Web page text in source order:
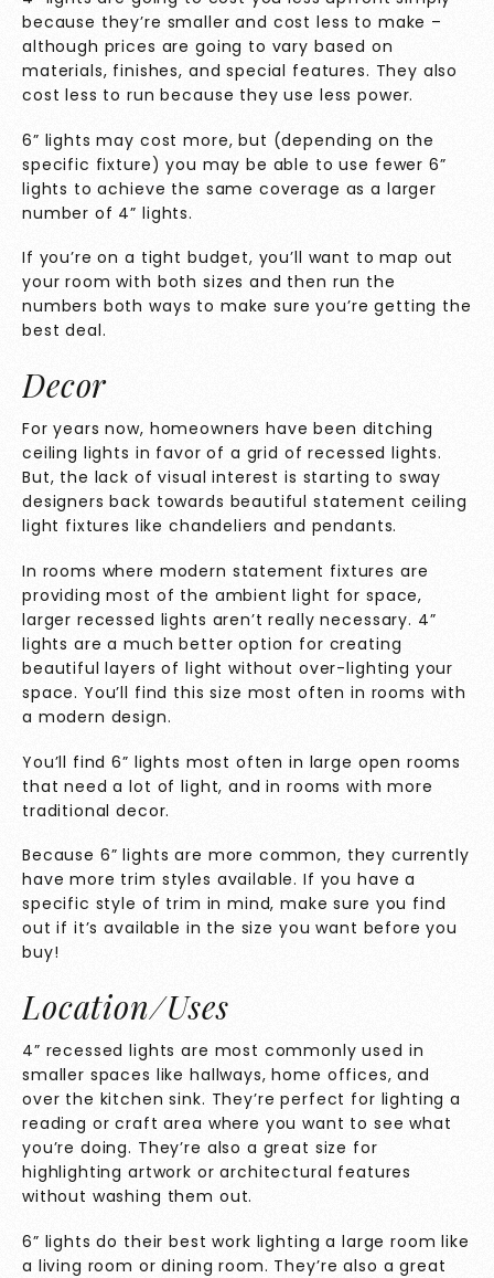
because they’re smaller and cost less to make –
although prices are going to vary based on
materials, finishes, and special features. They also
cost less to run because they use less power.
6” lights may cost more, but (depending on the
specific fixture) you may be able to use fewer 6”
lights to achieve the same coverage as a larger
number of 4” lights.
If you’re on a tight budget, you’ll want to map out
your room with both sizes and then run the
numbers both ways to make sure you’re getting the
best deal.
Decor
For years now, homeowners have been ditching
ceiling lights in favor of a grid of recessed lights.
But, the lack of visual interest is starting to sway
designers back towards beautiful statement ceiling
light fixtures like chandeliers and pendants.
In rooms where modern statement fixtures are
providing most of the ambient light for space,
larger recessed lights aren’t really necessary. 4”
lights are a much better option for creating
beautiful layers of light without over-lighting your
space. You’ll find this size most often in rooms with
a modern design.
You’ll find 6” lights most often in large open rooms
that need a lot of light, and in rooms with more
traditional decor.
Because 6” lights are more common, they currently
have more trim styles available. If you have a
specific style of trim in mind, make sure you find
out if it’s available in the size you want before you
buy!
Location/Uses
4” recessed lights are most commonly used in
smaller spaces like hallways, home offices, and
over the kitchen sink. They’re perfect for lighting a
reading or craft area where you want to see what
you’re doing. They’re also a great size for
highlighting artwork or architectural features
without washing them out.
6” lights do their best work lighting a large room like
a living room or dining room. They’re also a great